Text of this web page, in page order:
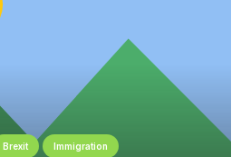
Brexit Immigration